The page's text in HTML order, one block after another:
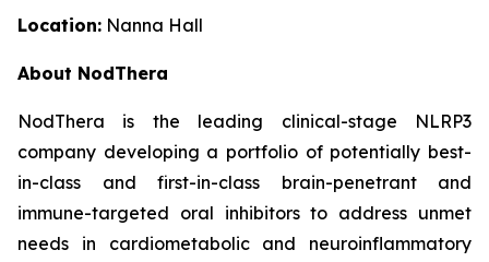
Location: Nanna Hall
About NodThera
NodThera is the leading clinical-stage NLRP3
company developing a portfolio of potentially best-
in-class and first-in-class brain-penetrant and
immune-targeted oral inhibitors to address unmet
needs in cardiometabolic and neuroinflammatory